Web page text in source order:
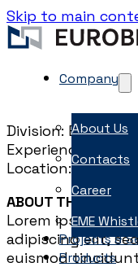
Skip to main
Company
About Us
Contacts
Career
EME
Projects &
Products
Division:
Experience: 6-10
Location: Dubai or
ABOUT THE ROLE
Lorem ipsum
adipiscing elit,
euismod